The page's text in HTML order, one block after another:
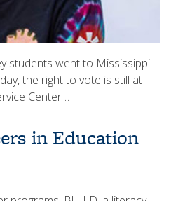
students went to Mississippi
the right to vote is still at
Center …
in Education